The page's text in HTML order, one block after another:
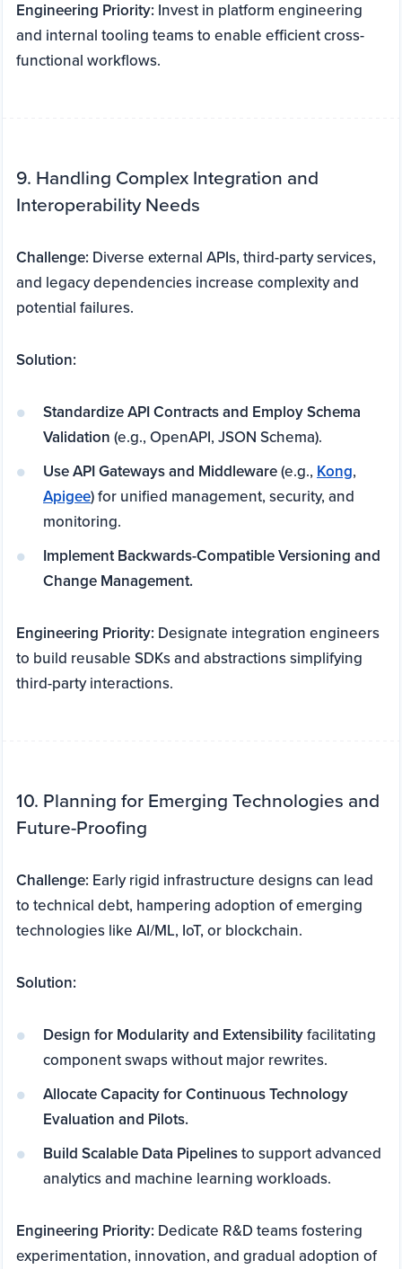
Engineering Priority: Invest in platform engineering
and internal tooling teams to enable efficient cross-
functional workflows.
9. Handling Complex Integration and
Interoperability Needs
Challenge: Diverse external APIs, third-party services,
and legacy dependencies increase complexity and
potential failures.
Solution:
Standardize API Contracts and Employ Schema
Validation (e.g., OpenAPI, JSON Schema).
Use API Gateways and Middleware(e.g., Kong,
Apigee) for unified management, security, and
monitoring.
Implement Backwards-Compatible Versioning and
Change Management.
Engineering Priority: Designate integration engineers
to build reusable SDKs and abstractions simplifying
third-party interactions.
10. Planning for Emerging Technologies and
Future-Proofing
Challenge: Early rigid infrastructure designs can lead
to technical debt, hampering adoption of emerging
technologies like AI/ML, IoT, or blockchain.
Solution:
Design for Modularity and Extensibilityfacilitating
component swaps without major rewrites.
Allocate Capacity for Continuous Technology
Evaluation and Pilots.
Build Scalable Data Pipelinesto support advanced
analytics and machine learning workloads.
Engineering Priority: Dedicate R&D teams fostering
experimentation, innovation, and gradual adoption of